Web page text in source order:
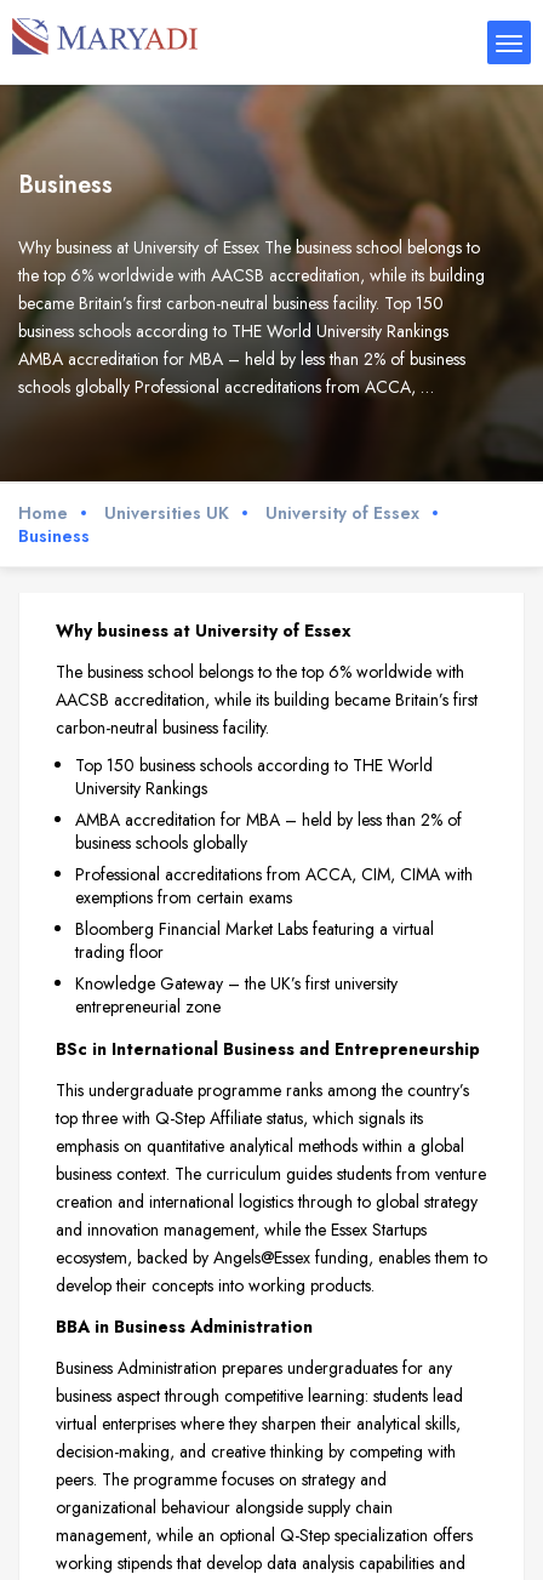
Business
Why business at University of Essex The business school belongs to
the top 6% worldwide with AACSB accreditation, while its building
became Britain’s first carbon-neutral business facility. Top 150
business schools according to THE World University Rankings
AMBA accreditation for MBA – held by less than 2% of business
schools globally Professional accreditations from ACCA, …
Home Universities UK
University of Essex
Business
Why business at University of Essex
The business school belongs to the top 6% worldwide with
AACSB accreditation, while its building became Britain’s first
carbon-neutral business facility.
Top 150 business schools according to THE World
University Rankings
AMBA accreditation for MBA – held by less than 2% of
business schools globally
Professional accreditations from ACCA, CIM, CIMA with
exemptions from certain exams
Bloomberg Financial Market Labs featuring a virtual
trading floor
Knowledge Gateway – the UK’s first university
entrepreneurial zone
BSc in International Business and Entrepreneurship
This undergraduate programme ranks among the country’s
top three with Q-Step Affiliate status, which signals its
emphasis on quantitative analytical methods within a global
business context. The curriculum guides students from venture
creation and international logistics through to global strategy
and innovation management, while the Essex Startups
ecosystem, backed by Angels@Essex funding, enables them to
develop their concepts into working products.
BBA in Business Administration
Business Administration prepares undergraduates for any
business aspect through competitive learning: students lead
virtual enterprises where they sharpen their analytical skills,
decision-making, and creative thinking by competing with
peers. The programme focuses on strategy and
organizational behaviour alongside supply chain
management, while an optional Q-Step specialization offers
working stipends that develop data analysis capabilities and